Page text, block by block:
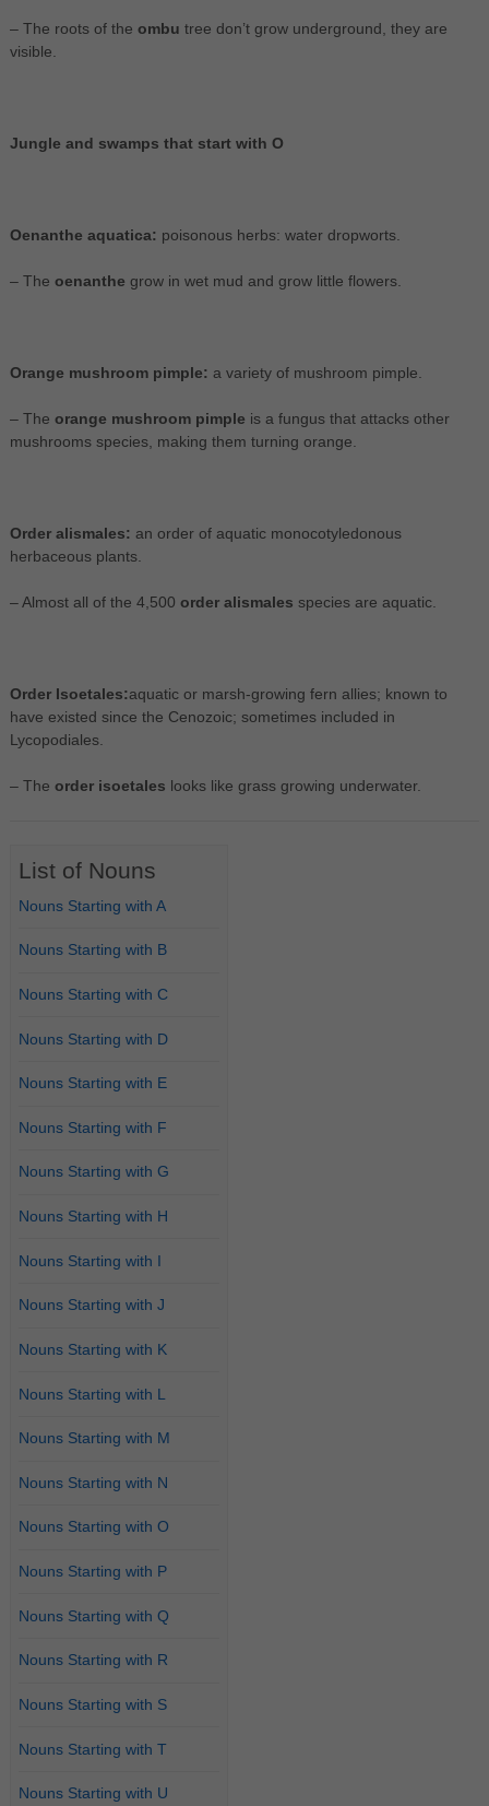
– The roots of the ombu tree don’t grow underground, they are
visible.
Jungle and swamps that start with O
Oenanthe aquatica: poisonous herbs: water dropworts.
– The oenanthe grow in wet mud and grow little flowers.
Orange mushroom pimple: a variety of mushroom pimple.
– The orange mushroom pimple is a fungus that attacks other
mushrooms species, making them turning orange.
Order alismales: an order of aquatic monocotyledonous
herbaceous plants.
– Almost all of the 4,500 order alismales species are aquatic.
Order Isoetales:aquatic or marsh-growing fern allies; known to
have existed since the Cenozoic; sometimes included in
Lycopodiales.
– The order isoetales looks like grass growing underwater.
List of Nouns
Nouns Starting with A
Nouns Starting with B
Nouns Starting with C
Nouns Starting with D
Nouns Starting with E
Nouns Starting with F
Nouns Starting with G
Nouns Starting with H
Nouns Starting with I
Nouns Starting with J
Nouns Starting with K
Nouns Starting with L
Nouns Starting with M
Nouns Starting with N
Nouns Starting with O
Nouns Starting with P
Nouns Starting with Q
Nouns Starting with R
Nouns Starting with S
Nouns Starting with T
Nouns Starting with U